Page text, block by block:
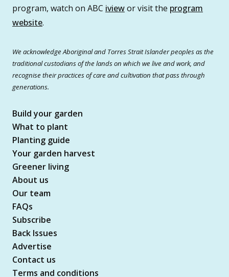
program, watch on ABC iviewor visit the program
website.
We acknowledge Aboriginal and Torres Strait Islander peoples as the
traditional custodians of the lands on which we live and work, and
recognise their practices of care and cultivation that pass through
generations.
Build your garden
What to plant
Planting guide
Your garden harvest
Greener living
About us
Our team
FAQs
Subscribe
Back Issues
Advertise
Contact us
Terms and conditions